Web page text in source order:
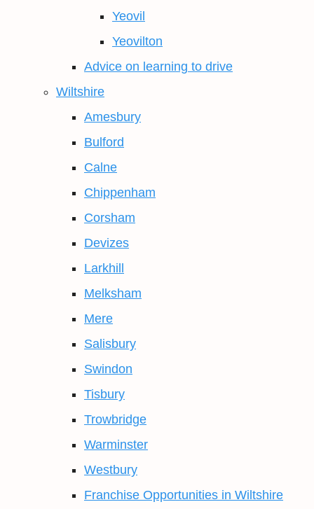
Yeovil
Yeovilton
Advice on learning to drive
Wiltshire
Amesbury
Bulford
Calne
Chippenham
Corsham
Devizes
Larkhill
Melksham
Mere
Salisbury
Swindon
Tisbury
Trowbridge
Warminster
Westbury
Franchise Opportunities in Wiltshire